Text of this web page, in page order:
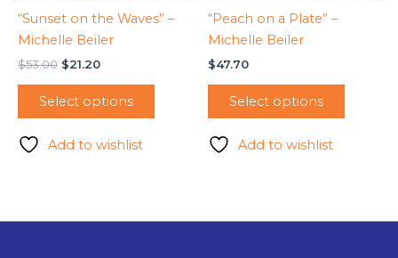
“Sunset on the Waves” –
Michelle Beiler
$53.00 Original
was:
$53.00.
$21.20Current
is:
$21.20.
Select options
Add to wishlist
“Peach on a Plate” –
Michelle Beiler
$47.70
Select options
Add to wishlist